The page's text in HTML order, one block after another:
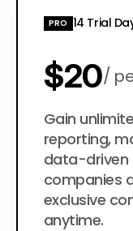
PRO 14 Trial
$20
$200
Gain
reporting,
data-driven
companies
exclusive
anytime.